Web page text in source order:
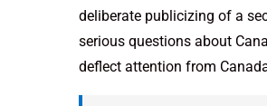
deliberate publicizing of a
serious questions about
deflect attention from